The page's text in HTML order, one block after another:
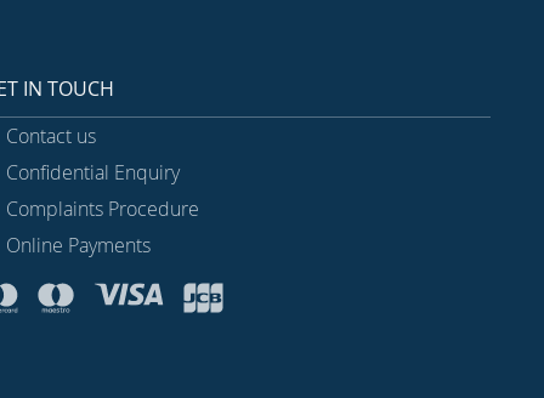
IN TOUCH
Contact us
Confidential Enquiry
Complaints Procedure
Online Payments